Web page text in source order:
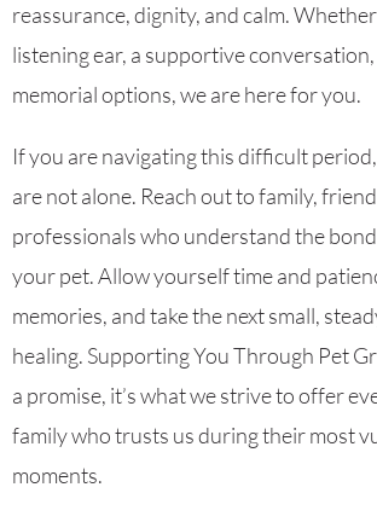
reassurance, dignity, and calm.
listening ear, a supportive
memorial options, we are here for you.
If you are navigating this difficult
are not alone. Reach out to family,
professionals who understand the
your pet. Allow yourself time and
memories, and take the next small,
healing. Supporting You Through Pet
a promise, it’s what we strive to offer
family who trusts us during their most
moments.